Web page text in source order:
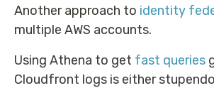
Another approach to identity
multiple AWS accounts.
Using Athena to get fast queries
Cloudfront logs is either